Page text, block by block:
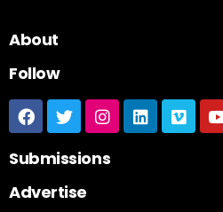
About
Follow
Submissions
Advertise